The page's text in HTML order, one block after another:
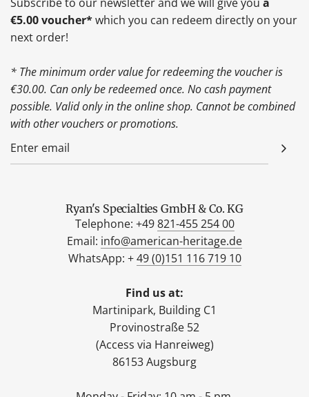
€5.00 voucher*which you can redeem directly on your
next order!
* The minimum order value for redeeming the voucher is
€30.00. Can only be redeemed once. No cash payment
possible. Valid only in the online shop. Cannot be combined
with other vouchers or promotions.
Ryan's Specialties GmbH & Co. KG
Telephone: +49821-455 254 00
Email: info@american-heritage.de
WhatsApp: +49 (0)151 116 719 10
Find us at:
Martinipark, Building C1
Provinostraße 52
(Access via Hanreiweg)
86153 Augsburg